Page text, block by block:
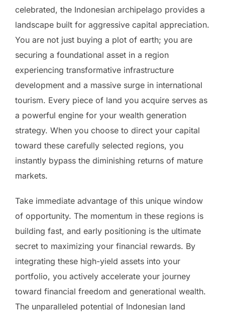
celebrated, the Indonesian archipelago provides a
landscape built for aggressive capital appreciation.
You are not just buying a plot of earth; you are
securing a foundational asset in a region
experiencing transformative infrastructure
development and a massive surge in international
tourism. Every piece of land you acquire serves as
a powerful engine for your wealth generation
strategy. When you choose to direct your capital
toward these carefully selected regions, you
instantly bypass the diminishing returns of mature
markets.
Take immediate advantage of this unique window
of opportunity. The momentum in these regions is
building fast, and early positioning is the ultimate
secret to maximizing your financial rewards. By
integrating these high-yield assets into your
portfolio, you actively accelerate your journey
toward financial freedom and generational wealth.
The unparalleled potential of Indonesian land